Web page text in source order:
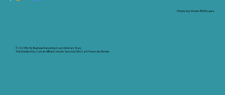
© 2025 ByMy Business Marketing Coach&Notary Stars
This Website May Contain Affiliate Links for Services I/We Can't Personally Render
State-by-State RON Laws